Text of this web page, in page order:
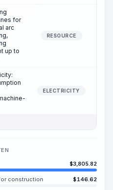
for
arc
up to
RESOURCE
ELECTRICITY
$3,805.82
construction $146.62